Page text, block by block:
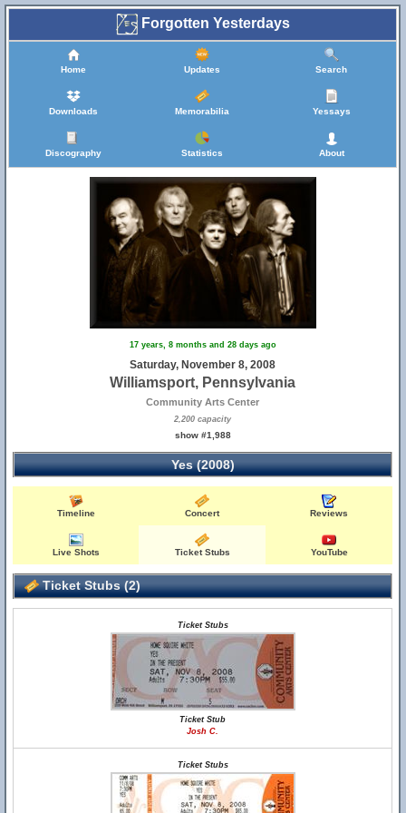
Forgotten Yesterdays
Home Updates Search
Downloads Memorabilia Yessays
Discography Statistics About
17 years, 8 months and 28 days ago
Saturday, November 8, 2008
Williamsport, Pennsylvania
Community Arts Center
2,200 capacity
show #1,988
Yes (2008)
Timeline Concert Reviews
Live Shots Ticket Stubs YouTube
Ticket Stubs (2)
Ticket Stubs
Ticket Stub
Josh C.
Ticket Stubs